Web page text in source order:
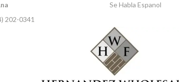
202-0341
Se Habla Espanol